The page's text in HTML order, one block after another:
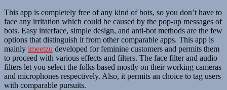
This app is completely free of any kind of bots, so you don’t have to
face any irritation which could be caused by the pop-up messages of
bots. Easy interface, simple design, and anti-bot methods are the few
options that distinguish it from other comparable apps. This app is
mainly imeetzu developed for feminine customers and permits them
to proceed with various effects and filters. The face filter and audio
filters let you select the folks based mostly on their working cameras
and microphones respectively. Also, it permits an choice to tag users
with comparable pursuits.